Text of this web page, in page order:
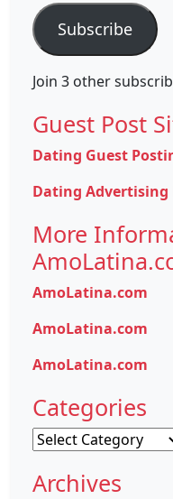
Subscribe
Join 3 other
Guest Post
Dating Guest
Dating
More
AmoLatina.com
AmoLatina.com
AmoLatina.com
Categories
Categories
Archives